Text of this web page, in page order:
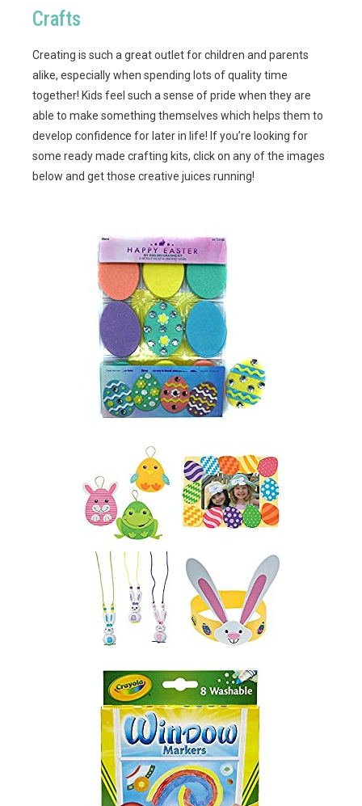
Crafts
Creating is such a great outlet for children and parents
alike, especially when spending lots of quality time
together! Kids feel such a sense of pride when they are
able to make something themselves which helps them to
develop confidence for later in life! If you’re looking for
some ready made crafting kits, click on any of the images
below and get those creative juices running!